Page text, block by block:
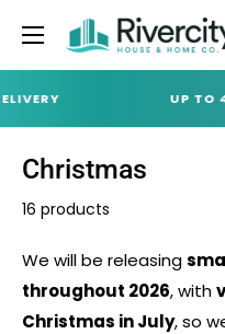
content
Rivercity
Home
Co.
(ABN
18
209)
UP TO
Christmas
16 products
We will be releasing
throughout 2026, with
Christmas in July, so